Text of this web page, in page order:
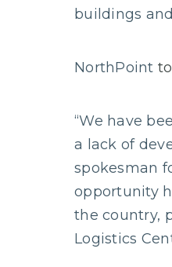
buildings
NorthPoint
“We have
a lack of
spokesman
opportunity
the country,
Logistics